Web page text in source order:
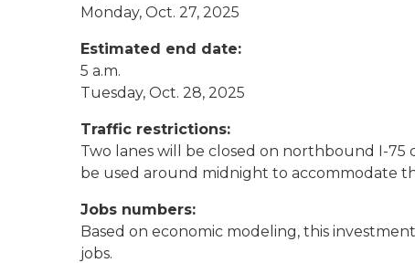
Monday, Oct. 27, 2025
Estimated end date:
5 a.m.
Tuesday, Oct. 28, 2025
Traffic restrictions:
Two lanes will be closed on northbound I-
be used around midnight to accommodate
Jobs numbers:
Based on economic modeling, this
jobs.